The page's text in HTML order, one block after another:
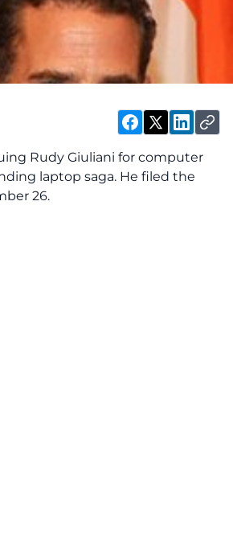
Rudy Giuliani for computer
laptop saga. He filed the
26.